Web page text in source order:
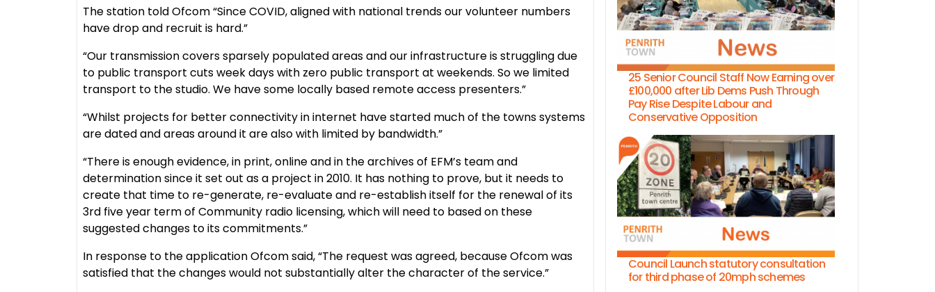
The station told Ofcom “Since COVID, aligned with national trends our volunteer numbers
have drop and recruit is hard.”
“Our transmission covers sparsely populated areas and our infrastructure is struggling due
to public transport cuts week days with zero public transport at weekends. So we limited
transport to the studio. We have some locally based remote access presenters.”
“Whilst projects for better connectivity in internet have started much of the towns systems
are dated and areas around it are also with limited by bandwidth.”
“There is enough evidence, in print, online and in the archives of EFM’s team and
determination since it set out as a project in 2010. It has nothing to prove, but it needs to
create that time to re-generate, re-evaluate and re-establish itself for the renewal of its
3rd five year term of Community radio licensing, which will need to based on these
suggested changes to its commitments.”
In response to the application Ofcom said, “The request was agreed, because Ofcom was
satisfied that the changes would not substantially alter the character of the service.”
25 Senior Council Staff Now Earning over
£100,000 after Lib Dems Push Through
Pay Rise Despite Labour and
Conservative Opposition
Council Launch statutory consultation
for third phase of 20mph schemes